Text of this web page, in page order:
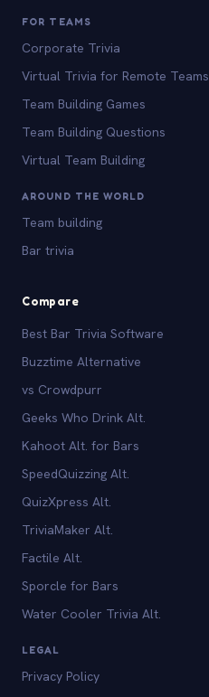
FOR TEAMS
Corporate Trivia
Virtual Trivia for Remote Teams
Team Building Games
Team Building Questions
Virtual Team Building
AROUND THE WORLD
Team building
Bar trivia
Compare
Best Bar Trivia Software
Buzztime Alternative
vs Crowdpurr
Geeks Who Drink Alt.
Kahoot Alt. for Bars
SpeedQuizzing Alt.
QuizXpress Alt.
TriviaMaker Alt.
Factile Alt.
Sporcle for Bars
Water Cooler Trivia Alt.
LEGAL
Privacy Policy